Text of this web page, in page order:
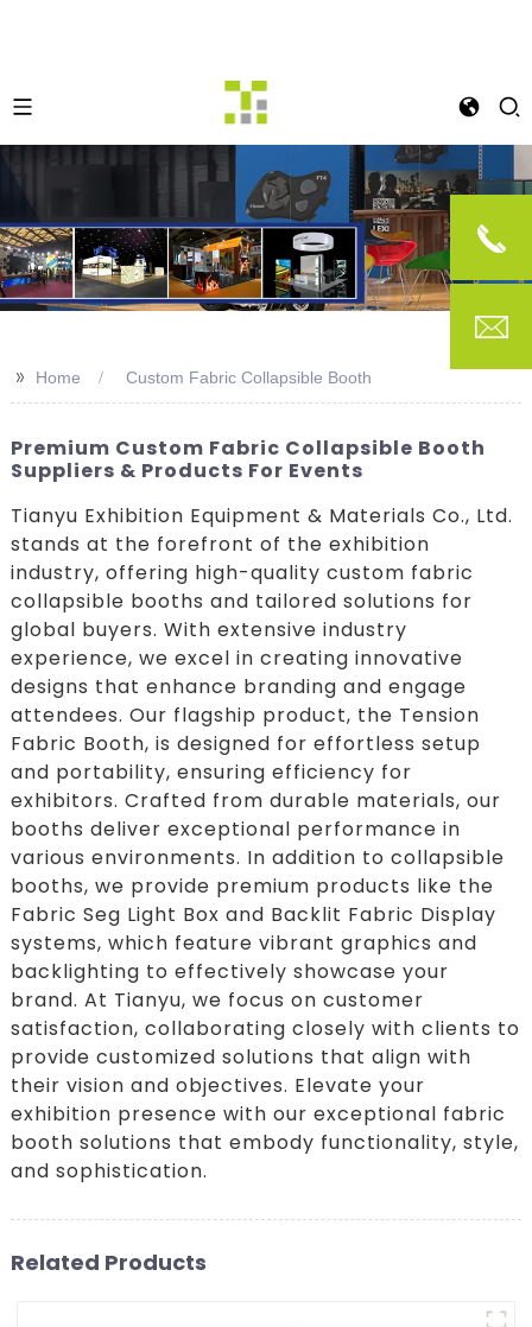
>> Home Custom Fabric Collapsible Booth
Premium Custom Fabric Collapsible Booth
Suppliers & Products For Events
Tianyu Exhibition Equipment & Materials Co., Ltd.
stands at the forefront of the exhibition
industry, offering high-quality custom fabric
collapsible booths and tailored solutions for
global buyers. With extensive industry
experience, we excel in creating innovative
designs that enhance branding and engage
attendees. Our flagship product, the Tension
Fabric Booth, is designed for effortless setup
and portability, ensuring efficiency for
exhibitors. Crafted from durable materials, our
booths deliver exceptional performance in
various environments. In addition to collapsible
booths, we provide premium products like the
Fabric Seg Light Box and Backlit Fabric Display
systems, which feature vibrant graphics and
backlighting to effectively showcase your
brand. At Tianyu, we focus on customer
satisfaction, collaborating closely with clients to
provide customized solutions that align with
their vision and objectives. Elevate your
exhibition presence with our exceptional fabric
booth solutions that embody functionality, style,
and sophistication.
Related Products